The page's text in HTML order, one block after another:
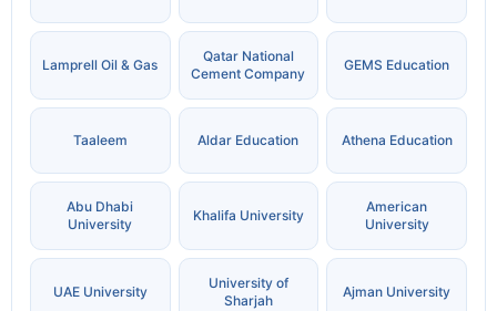
Lamprell Oil & Gas
Qatar National
Cement Company
GEMS Education
Taaleem Aldar Education Athena Education
Abu Dhabi
University
Khalifa University
American
University
UAE University
University of
Sharjah
Ajman University